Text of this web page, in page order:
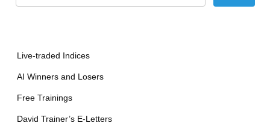
Live-traded Indices
AI Winners and Losers
Free Trainings
David Trainer’s E-Letters